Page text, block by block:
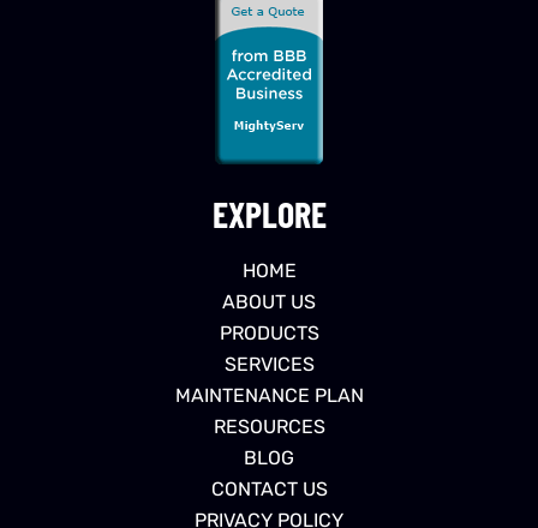
EXPLORE
HOME
ABOUT US
PRODUCTS
SERVICES
MAINTENANCE PLAN
RESOURCES
BLOG
CONTACT US
PRIVACY POLICY